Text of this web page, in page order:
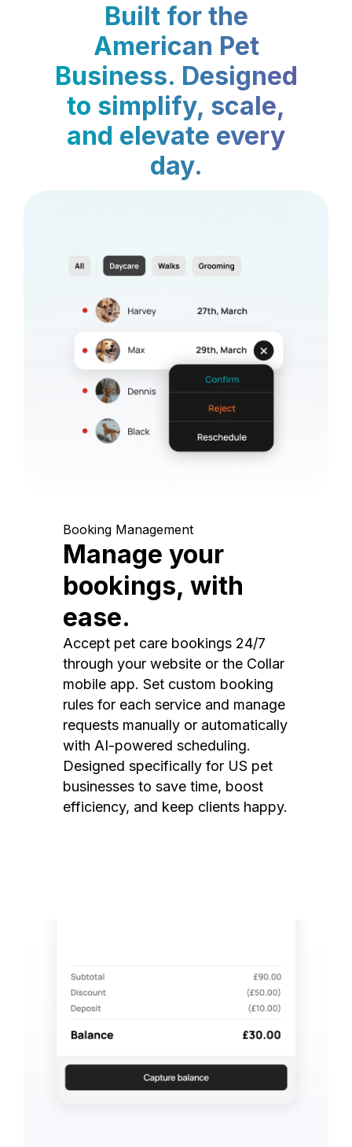
Built for the
American Pet
Business. Designed
to simplify, scale,
and elevate every
day.
Booking Management
Manage your
bookings, with
ease.
Accept pet care bookings 24/7
through your website or the Collar
mobile app. Set custom booking
rules for each service and manage
requests manually or automatically
with AI-powered scheduling.
Designed specifically for US pet
businesses to save time, boost
efficiency, and keep clients happy.